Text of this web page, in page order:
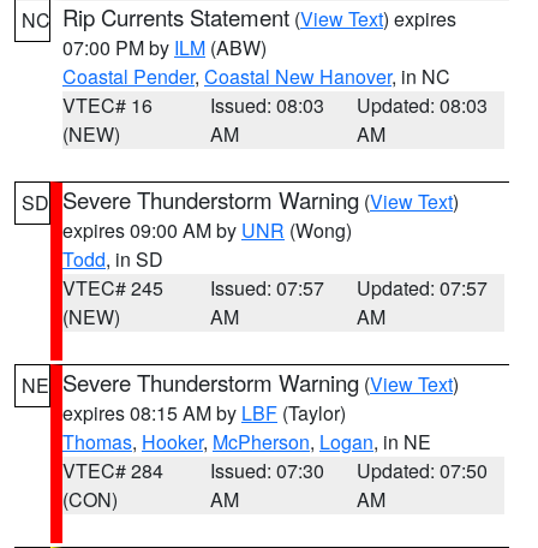
NC Rip Currents Statement (View Text) expires
07:00 PM by ILM (ABW)
Coastal Pender, Coastal New Hanover, in NC
VTEC# 16
(NEW)
Issued: 08:03
AM
Updated: 08:03
AM
SD Severe Thunderstorm Warning (View Text)
expires 09:00 AM by UNR (Wong)
Todd, in SD
VTEC# 245
(NEW)
Issued: 07:57
AM
Updated: 07:57
AM
NE Severe Thunderstorm Warning (View Text)
expires 08:15 AM by LBF (Taylor)
Thomas, Hooker, McPherson, Logan, in NE
VTEC# 284
(CON)
Issued: 07:30
AM
Updated: 07:50
AM